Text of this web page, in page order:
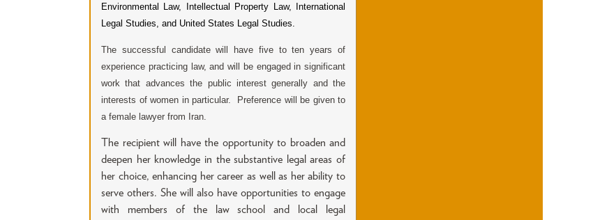
Environmental Law, Intellectual Property Law, International
Legal Studies, and United States Legal Studies.
The successful candidate will have five to ten years of
experience practicing law, and will be engaged in significant
work that advances the public interest generally and the
interests of women in particular. Preference will be given to
a female lawyer from Iran.
The recipient will have the opportunity to broaden and
deepen her knowledge in the substantive legal areas of
her choice, enhancing her career as well as her ability to
serve others. She will also have opportunities to engage
with members of the law school and local legal